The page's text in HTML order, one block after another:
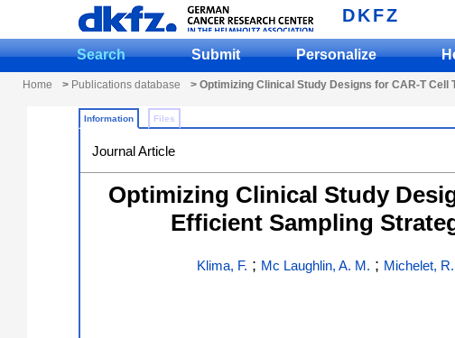
DKFZ
Search Submit Personalize
Home > Publications database > Optimizing Clinical Study Designs for CAR-T
Information Files
Journal Article
Optimizing Clinical Study
Efficient Sampling
Klima, F. ; Mc Laughlin, A. M. ; Michelet, R.